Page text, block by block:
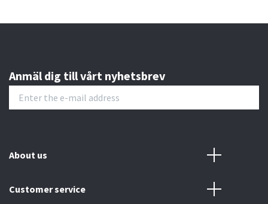
Anmäl dig till vårt nyhetsbrev
About us
Customer service